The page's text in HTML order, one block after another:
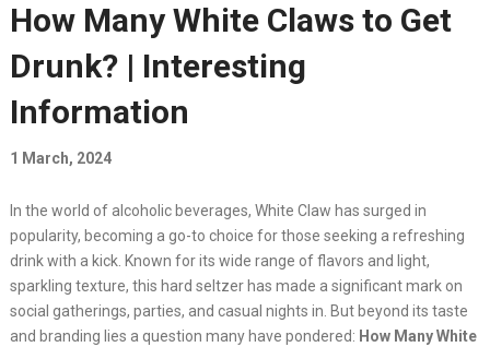
How Many White Claws to Get
Drunk? | Interesting
Information
1 March, 2024
In the world of alcoholic beverages, White Claw has surged in
popularity, becoming a go-to choice for those seeking a refreshing
drink with a kick. Known for its wide range of flavors and light,
sparkling texture, this hard seltzer has made a significant mark on
social gatherings, parties, and casual nights in. But beyond its taste
and branding lies a question many have pondered: How Many White